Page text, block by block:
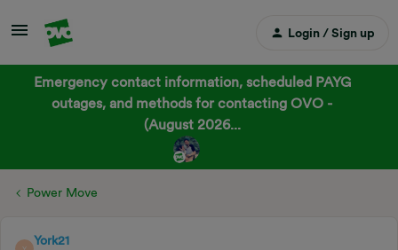
Login / Sign up
Emergency contact information, scheduled PAYG
outages, and methods for contacting OVO -
(August 2026...
Power Move
York21